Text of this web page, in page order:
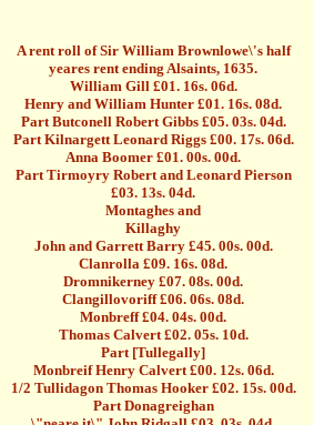
A rent roll of Sir William Brownlowe\'s half
yeares rent ending Alsaints, 1635.
William Gill £01. 16s. 06d.
Henry and William Hunter £01. 16s. 08d.
Part Butconell Robert Gibbs £05. 03s. 04d.
Part Kilnargett Leonard Riggs £00. 17s. 06d.
Anna Boomer £01. 00s. 00d.
Part Tirmoyry Robert and Leonard Pierson
£03. 13s. 04d.
Montaghes and
Killaghy
John and GarrettBarry £45. 00s. 00d.
Clanrolla £09. 16s. 08d.
Dromnikerney £07. 08s. 00d.
Clangillovoriff £06. 06s. 08d.
Monbreff £04. 04s. 00d.
Thomas Calvert £02. 05s. 10d.
Part [Tullegally]
Monbreif Henry Calvert £00. 12s. 06d.
1/2 Tullidagon Thomas Hooker £02. 15s. 00d.
Part Donagreighan